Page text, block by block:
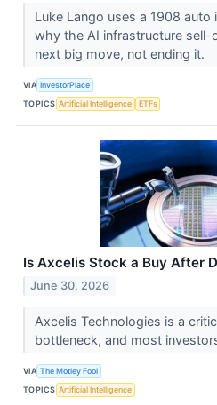
Luke Lango uses a 1908
why the AI infrastructure
next big move, not ending it.
VIA InvestorPlace
TOPICS Artificial Intelligence ETFs
Is Axcelis Stock a Buy After
June 30, 2026
Axcelis Technologies is a
bottleneck, and most
VIA The Motley Fool
TOPICS Artificial Intelligence